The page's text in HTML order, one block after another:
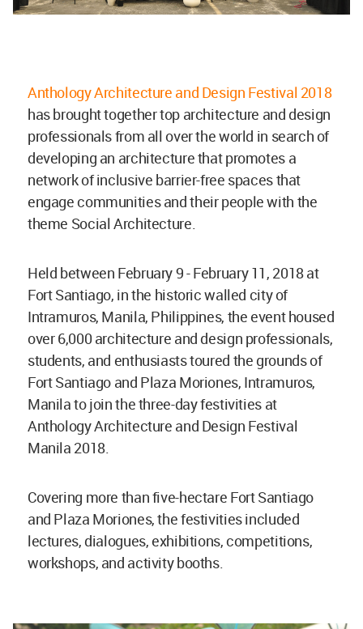
Anthology Architecture and Design Festival 2018
has brought together top architecture and design
professionals from all over the world in search of
developing an architecture that promotes a
network of inclusive barrier-free spaces that
engage communities and their people with the
theme Social Architecture.
Held between February 9 - February 11, 2018 at
Fort Santiago, in the historic walled city of
Intramuros, Manila, Philippines, the event housed
over 6,000 architecture and design professionals,
students, and enthusiasts toured the grounds of
Fort Santiago and Plaza Moriones, Intramuros,
Manila to join the three-day festivities at
Anthology Architecture and Design Festival
Manila 2018.
Covering more than five-hectare Fort Santiago
and Plaza Moriones, the festivities included
lectures, dialogues, exhibitions, competitions,
workshops, and activity booths.